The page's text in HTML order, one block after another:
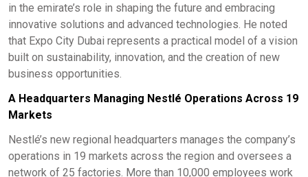
in the emirate’s role in shaping the future and embracing
innovative solutions and advanced technologies. He noted
that Expo City Dubai represents a practical model of a vision
built on sustainability, innovation, and the creation of new
business opportunities.
A Headquarters Managing Nestlé Operations Across 19
Markets
Nestlé’s new regional headquarters manages the company’s
operations in 19 markets across the region and oversees a
network of 25 factories. More than 10,000 employees work